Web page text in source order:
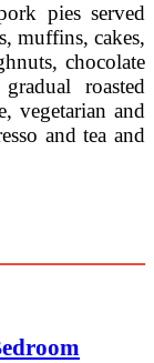
pies served
muffins, cakes,
chocolate
roasted
vegetarian and
and tea and